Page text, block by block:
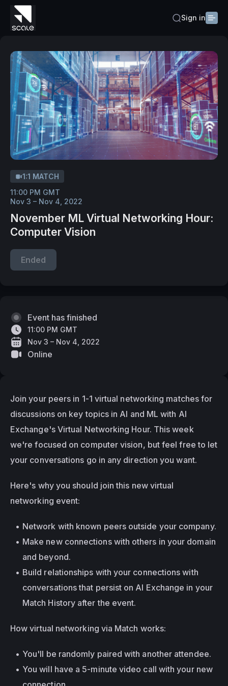
Sign in
1:1 MATCH
11:00 PM GMT
Nov 3 – Nov 4, 2022
November ML Virtual Networking Hour:
Computer Vision
Ended
Join your peers in 1-1 virtual networking matches for
discussions on key topics in AI and ML with AI
Exchange's Virtual Networking Hour. This week
we're focused on computer vision, but feel free to let
your conversations go in any direction you want.
Here's why you should join this new virtual
networking event:
Network with known peers outside your company.
Make new connections with others in your domain
and beyond.
Build relationships with your connections with
conversations that persist on AI Exchange in your
Match History after the event.
How virtual networking via Match works:
You'll be randomly paired with another attendee.
You will have a 5-minute video call with your new
Event has finished
11:00 PM GMT
Nov 3 – Nov 4, 2022
Online